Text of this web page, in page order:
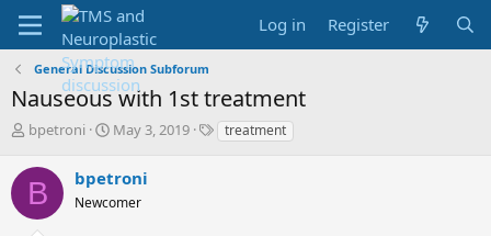
Log in Register
General Discussion Subforum
Nauseous with 1st treatment
T
r
e
a
bpetroni
S
r
t
May 3, 2019
Ttreatment
B bpetroni
Newcomer